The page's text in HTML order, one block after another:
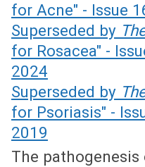
for Acne" - Issue
Superseded by
for Rosacea" -
2024
Superseded by
for Psoriasis" -
2019
The pathogenesis